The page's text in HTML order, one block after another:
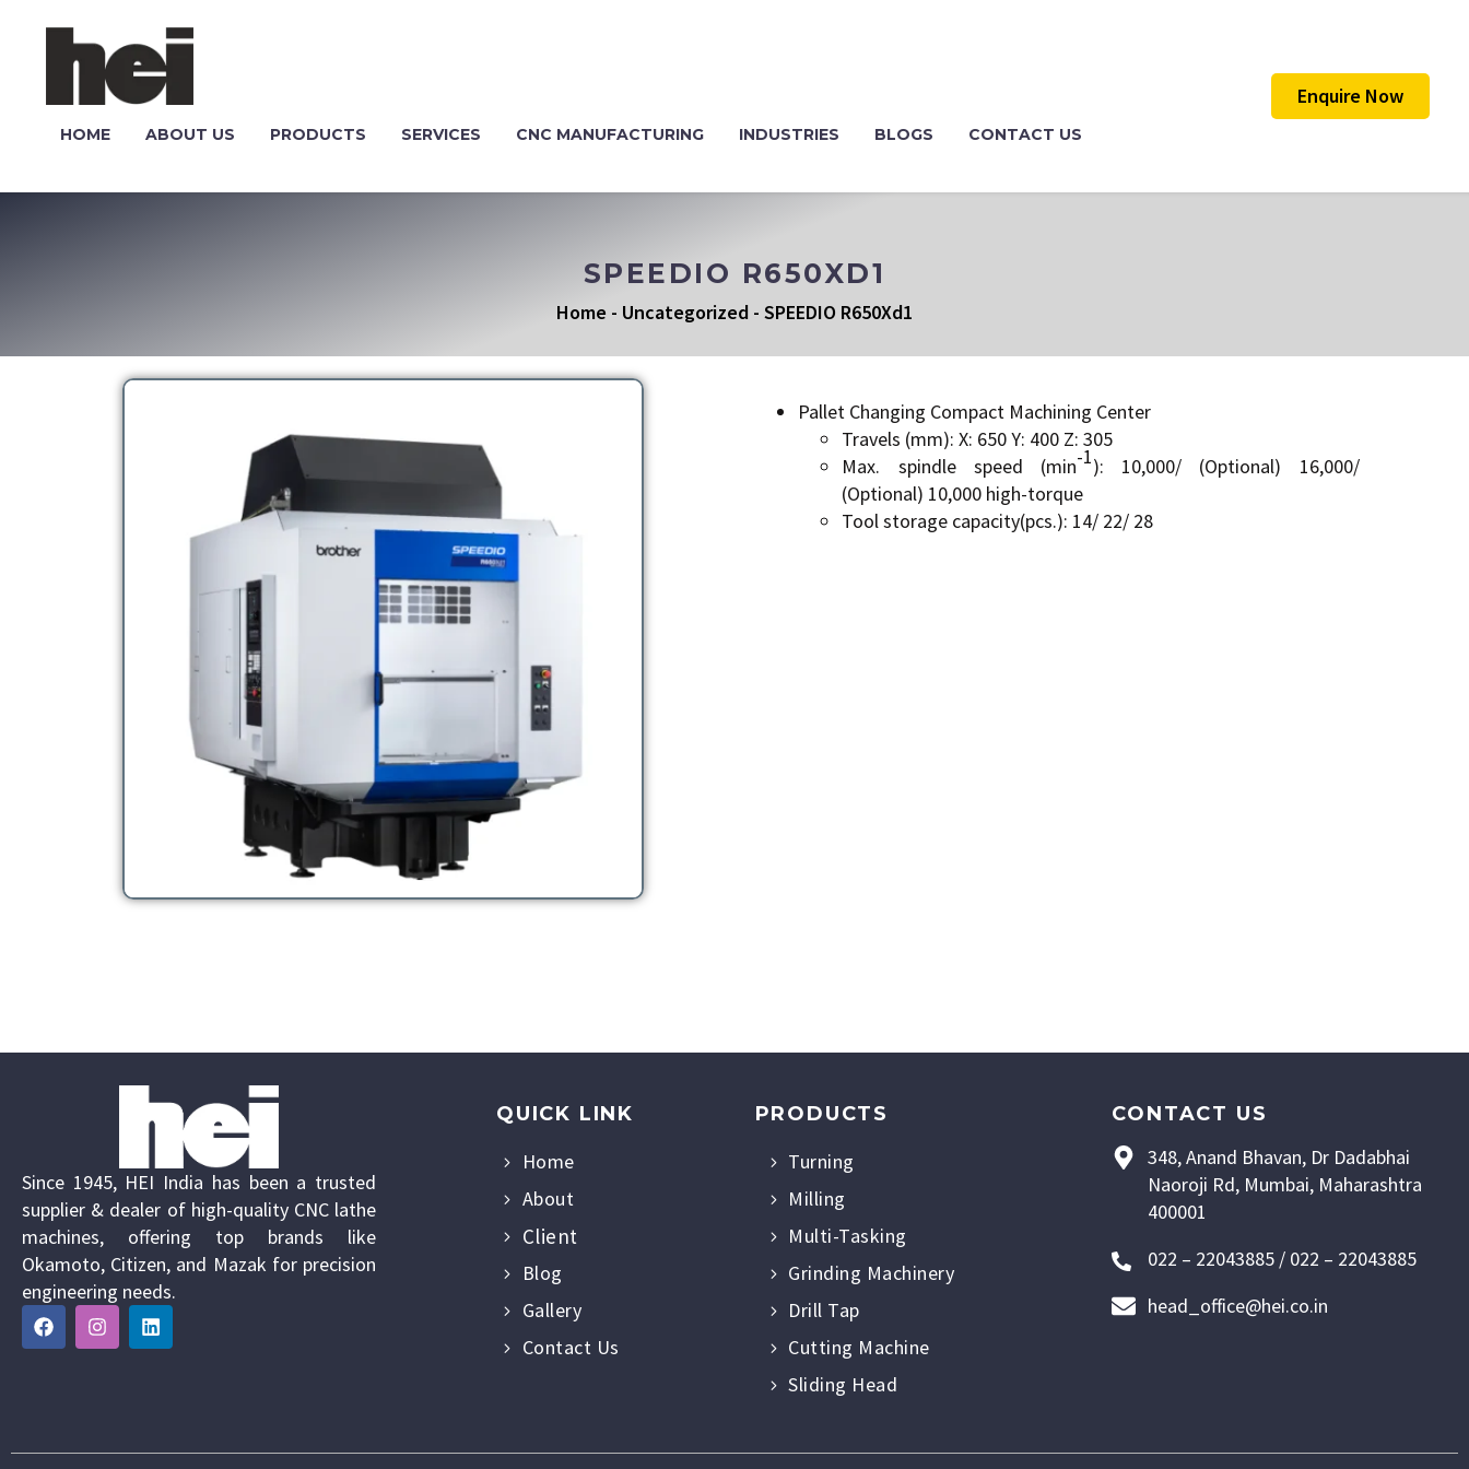
HOME ABOUT US PRODUCTS SERVICES CNC MANUFACTURING INDUSTRIES BLOGS CONTACT US
Enquire Now
SPEEDIO R650XD1
Home - Uncategorized - SPEEDIO R650Xd1
Pallet Changing Compact Machining Center
Travels (mm): X: 650 Y: 400 Z: 305
Max. spindle speed (min-1): 10,000/ (Optional) 16,000/
(Optional) 10,000 high-torque
Tool storage capacity(pcs.): 14/ 22/ 28
Since 1945, HEI India has been a trusted
supplier & dealer of high-quality CNC lathe
machines, offering top brands like
Okamoto, Citizen, and Mazak for precision
engineering needs.
QUICK LINK
Home
About
Client
Blog
Gallery
Contact Us
PRODUCTS
Turning
Milling
Multi-Tasking
Grinding Machinery
Drill Tap
Cutting Machine
Sliding Head
348, Anand Bhavan, Dr Dadabhai
Naoroji Rd, Mumbai, Maharashtra
400001
022 – 22043885 / 022 – 22043885
head_office@hei.co.in
CONTACT US